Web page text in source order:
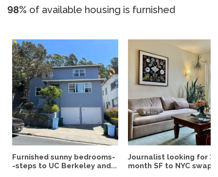
98% of available housing is furnished
Furnished sunny bedrooms-
-steps to UC Berkeley and...
Journalist looking for 3-
month SF to NYC swap